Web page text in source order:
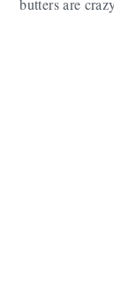
butters are